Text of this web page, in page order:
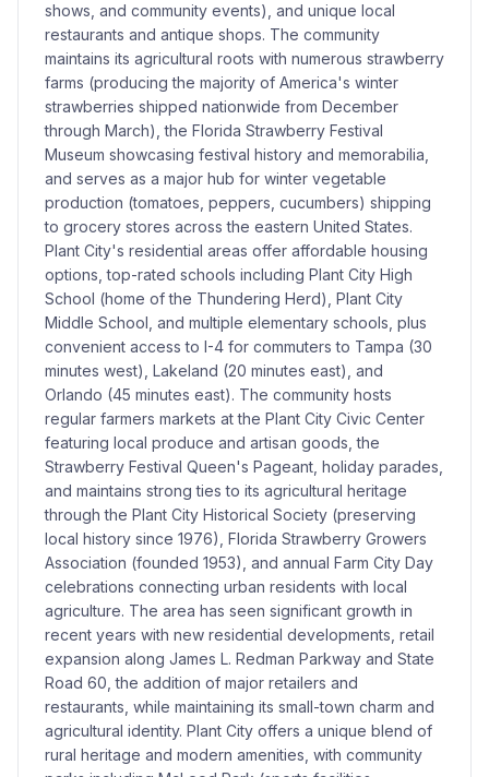
shows, and community events), and unique local
restaurants and antique shops. The community
maintains its agricultural roots with numerous strawberry
farms (producing the majority of America's winter
strawberries shipped nationwide from December
through March), the Florida Strawberry Festival
Museum showcasing festival history and memorabilia,
and serves as a major hub for winter vegetable
production (tomatoes, peppers, cucumbers) shipping
to grocery stores across the eastern United States.
Plant City's residential areas offer affordable housing
options, top-rated schools including Plant City High
School (home of the Thundering Herd), Plant City
Middle School, and multiple elementary schools, plus
convenient access to I-4 for commuters to Tampa (30
minutes west), Lakeland (20 minutes east), and
Orlando (45 minutes east). The community hosts
regular farmers markets at the Plant City Civic Center
featuring local produce and artisan goods, the
Strawberry Festival Queen's Pageant, holiday parades,
and maintains strong ties to its agricultural heritage
through the Plant City Historical Society (preserving
local history since 1976), Florida Strawberry Growers
Association (founded 1953), and annual Farm City Day
celebrations connecting urban residents with local
agriculture. The area has seen significant growth in
recent years with new residential developments, retail
expansion along James L. Redman Parkway and State
Road 60, the addition of major retailers and
restaurants, while maintaining its small-town charm and
agricultural identity. Plant City offers a unique blend of
rural heritage and modern amenities, with community